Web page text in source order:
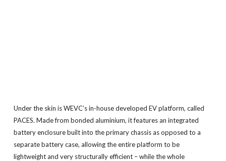
Under the skin is WEVC’s in-house developed EV platform, called
PACES. Made from bonded aluminium, it features an integrated
battery enclosure built into the primary chassis as opposed to a
separate battery case, allowing the entire platform to be
lightweight and very structurally efficient – while the whole